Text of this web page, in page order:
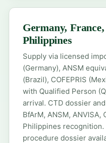
Germany,
Philippines
Supply via licensed
(Germany), ANSM
(Brazil), COFEPRIS
with Qualified Person
arrival. CTD dossier
BfArM, ANSM, ANVISA,
Philippines
procedure dossier